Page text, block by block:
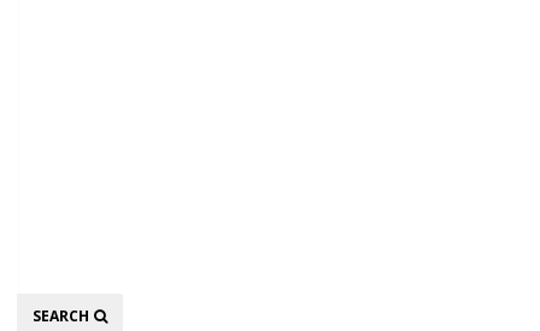
Search
SEARCH